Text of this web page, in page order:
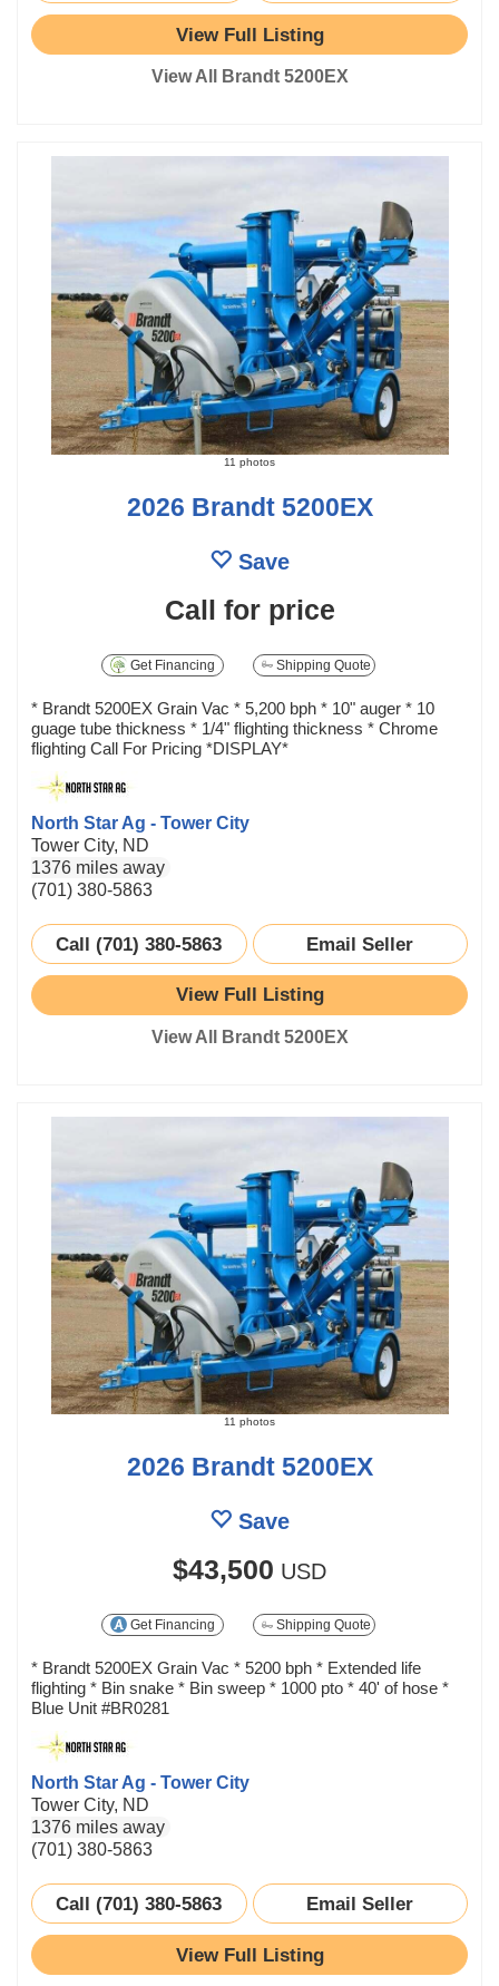
View Full Listing
View All Brandt 5200EX
11 photos
2026 Brandt 5200EX
Save
Call for price
Get Financing Shipping Quote
* Brandt 5200EX Grain Vac * 5,200 bph * 10" auger * 10
guage tube thickness * 1/4" flighting thickness * Chrome
flighting Call For Pricing *DISPLAY*
North Star Ag - Tower City
Tower City, ND
1376 miles away
(701) 380-5863
Call (701) 380-5863 Email Seller
View Full Listing
View All Brandt 5200EX
11 photos
2026 Brandt 5200EX
Save
$43,500 USD
Get Financing Shipping Quote
* Brandt 5200EX Grain Vac * 5200 bph * Extended life
flighting * Bin snake * Bin sweep * 1000 pto * 40' of hose *
Blue Unit #BR0281
North Star Ag - Tower City
Tower City, ND
1376 miles away
(701) 380-5863
Call (701) 380-5863 Email Seller
View Full Listing